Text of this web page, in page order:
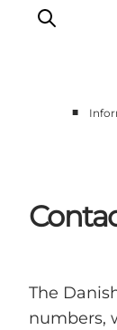
Our
Food &
Plan
■
The
numbers,